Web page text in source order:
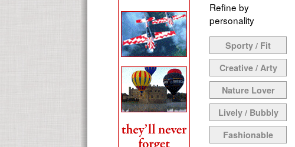
Refine by
personality
Sporty / Fit
Creative / Arty
Nature Lover
Lively / Bubbly
Fashionable